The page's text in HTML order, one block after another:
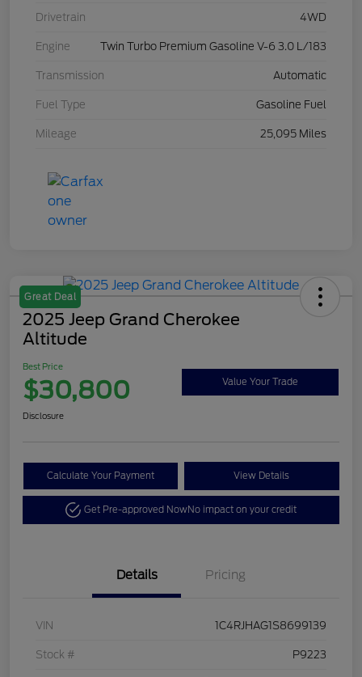
Drivetrain 4WD
Engine Twin Turbo Premium Gasoline V-6 3.0 L/183
Transmission Automatic
Fuel Type Gasoline Fuel
Mileage 25,095 Miles
Great Deal
2025 Jeep Grand Cherokee
Altitude
Best Price
$30,800 Value Your Trade
Disclosure
Calculate Your Payment View Details
Get Pre-approved NowNo impact on your credit
Details Pricing
VIN 1C4RJHAG1S8699139
Stock # P9223